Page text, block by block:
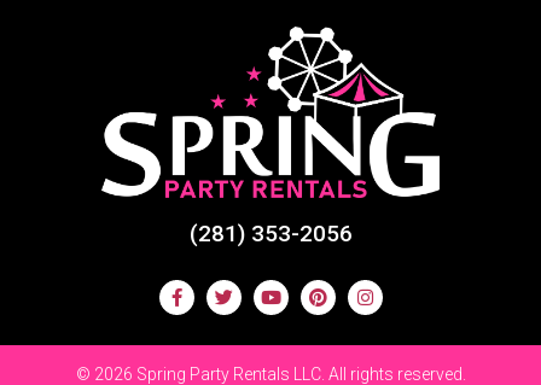
(281) 353-2056
© 2026 Spring Party Rentals LLC. All rights reserved.